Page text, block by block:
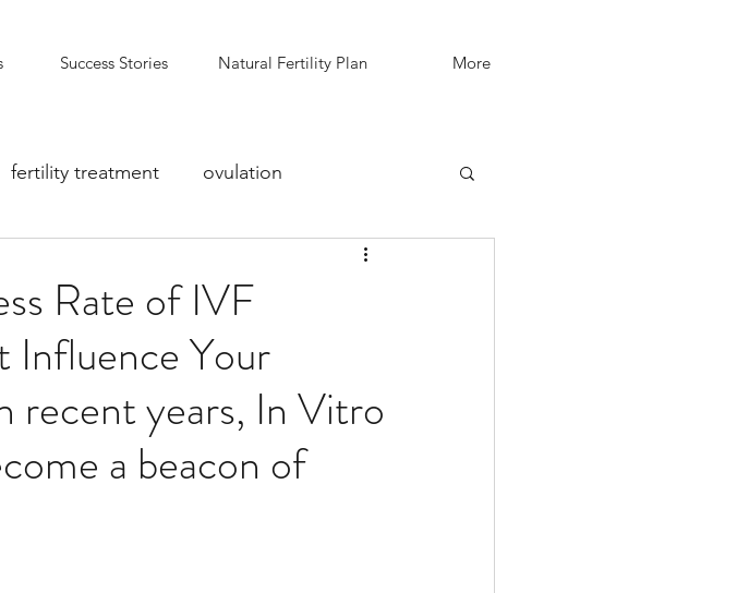
Success Stories Natural Fertility Plan More
fertility treatment ovulation
IVF Support
Rate of IVF
Influence Your
recent years, In Vitro
a beacon of